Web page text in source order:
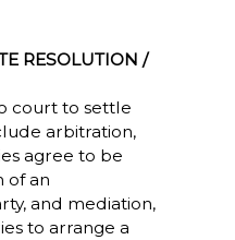
RESOLUTION /
court to settle
arbitration,
agree to be
of an
and mediation,
to arrange a